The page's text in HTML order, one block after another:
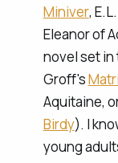
Miniver,
Eleanor of
novel set in
Groff's
Aquitaine,
Birdy). I
young